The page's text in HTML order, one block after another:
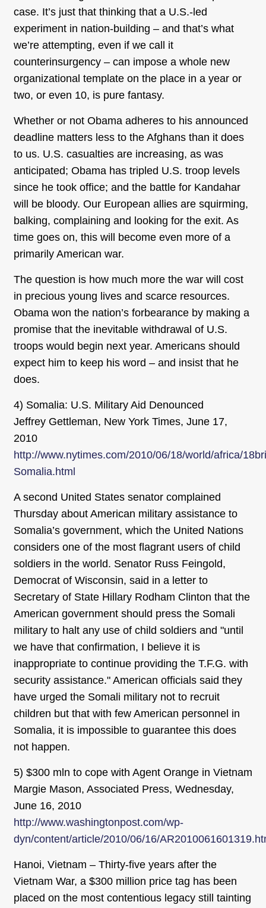
case. It’s just that thinking that a U.S.-led
experiment in nation-building – and that’s what
we’re attempting, even if we call it
counterinsurgency – can impose a whole new
organizational template on the place in a year or
two, or even 10, is pure fantasy.
Whether or not Obama adheres to his announced
deadline matters less to the Afghans than it does
to us. U.S. casualties are increasing, as was
anticipated; Obama has tripled U.S. troop levels
since he took office; and the battle for Kandahar
will be bloody. Our European allies are squirming,
balking, complaining and looking for the exit. As
time goes on, this will become even more of a
primarily American war.
The question is how much more the war will cost
in precious young lives and scarce resources.
Obama won the nation’s forbearance by making a
promise that the inevitable withdrawal of U.S.
troops would begin next year. Americans should
expect him to keep his word – and insist that he
does.
4) Somalia: U.S. Military Aid Denounced
Jeffrey Gettleman, New York Times, June 17,
2010
http://www.nytimes.com/2010/06/18/world/africa/
Somalia.html
A second United States senator complained
Thursday about American military assistance to
Somalia’s government, which the United Nations
considers one of the most flagrant users of child
soldiers in the world. Senator Russ Feingold,
Democrat of Wisconsin, said in a letter to
Secretary of State Hillary Rodham Clinton that the
American government should press the Somali
military to halt any use of child soldiers and "until
we have that confirmation, I believe it is
inappropriate to continue providing the T.F.G. with
security assistance." American officials said they
have urged the Somali military not to recruit
children but that with few American personnel in
Somalia, it is impossible to guarantee this does
not happen.
5) $300 mln to cope with Agent Orange in Vietnam
Margie Mason, Associated Press, Wednesday,
June 16, 2010
http://www.washingtonpost.com/wp-
dyn/content/article/2010/06/16/
Hanoi, Vietnam – Thirty-five years after the
Vietnam War, a $300 million price tag has been
placed on the most contentious legacy still tainting